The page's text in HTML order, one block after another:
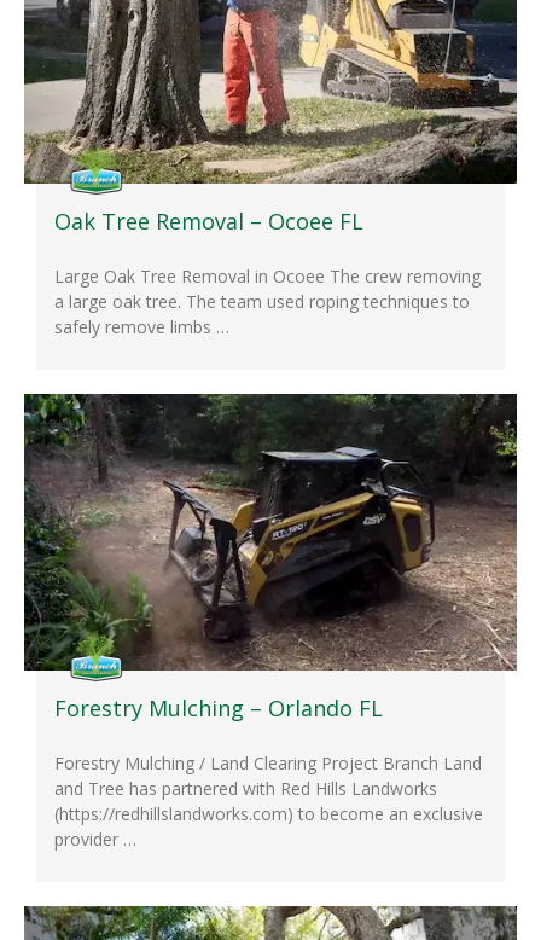
Oak Tree Removal – Ocoee FL
Large Oak Tree Removal in Ocoee The crew removing
a large oak tree. The team used roping techniques to
safely remove limbs …
Forestry Mulching – Orlando FL
Forestry Mulching / Land Clearing Project Branch Land
and Tree has partnered with Red Hills Landworks
(https://redhillslandworks.com​) to become an exclusive
provider …